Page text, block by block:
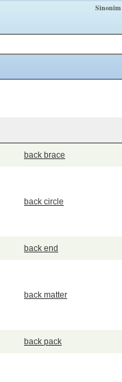
back brace
back circle
back end
back matter
back pack